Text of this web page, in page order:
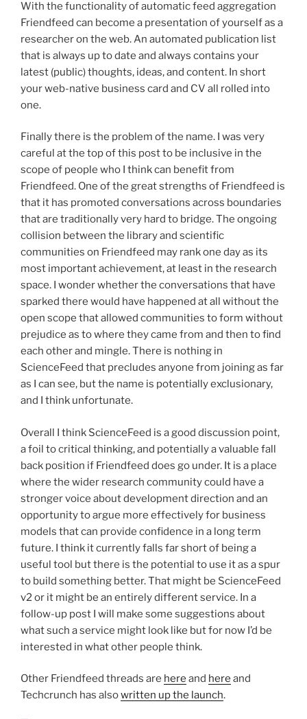
With the functionality of automatic feed aggregation
Friendfeed can become a presentation of yourself as a
researcher on the web. An automated publication list
that is always up to date and always contains your
latest (public) thoughts, ideas, and content. In short
your web-native business card and CV all rolled into
one.
Finally there is the problem of the name. I was very
careful at the top of this post to be inclusive in the
scope of people who I think can benefit from
Friendfeed. One of the great strengths of Friendfeed is
that it has promoted conversations across boundaries
that are traditionally very hard to bridge. The ongoing
collision between the library and scientific
communities on Friendfeed may rank one day as its
most important achievement, at least in the research
space. I wonder whether the conversations that have
sparked there would have happened at all without the
open scope that allowed communities to form without
prejudice as to where they came from and then to find
each other and mingle. There is nothing in
ScienceFeed that precludes anyone from joining as far
as I can see, but the name is potentially exclusionary,
and I think unfortunate.
Overall I think ScienceFeed is a good discussion point,
a foil to critical thinking, and potentially a valuable fall
back position if Friendfeed does go under. It is a place
where the wider research community could have a
stronger voice about development direction and an
opportunity to argue more effectively for business
models that can provide confidence in a long term
future. I think it currently falls far short of being a
useful tool but there is the potential to use it as a spur
to build something better. That might be ScienceFeed
v2 or it might be an entirely different service. In a
follow-up post I will make some suggestions about
what such a service might look like but for now I’d be
interested in what other people think.
Other Friendfeed threads are here and here and
Techcrunch has alsowritten up the launch.